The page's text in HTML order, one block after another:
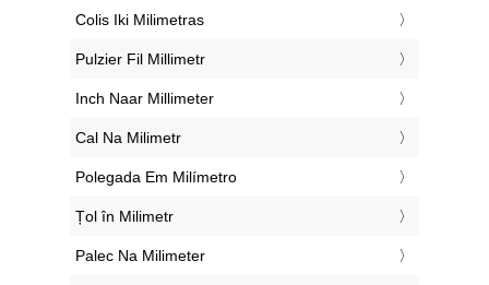
‎Colis Iki Milimetras
‎Pulzier Fil Millimetr
‎Inch Naar Millimeter
‎Cal Na Milimetr
‎Polegada Em Milímetro
‎Țol în Milimetr
‎Palec Na Milimeter